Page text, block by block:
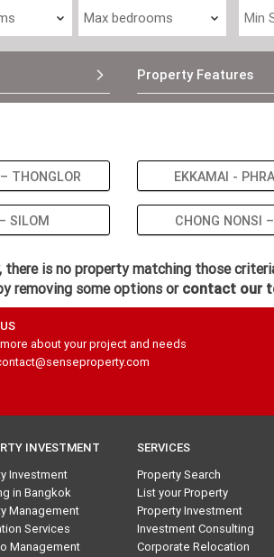
Property Features
THONGLOR EKKAMAI -
SILOM CHONG NONSI
there is no property matching those
removing some options orcontact our
about your project and needs
INVESTMENT
Investment
in Bangkok
Management
Services
Management
SERVICES
Property Search
List your Property
Property Investment
Investment Consulting
Corporate Relocation